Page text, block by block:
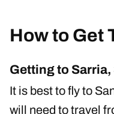
How to Get
Getting to Sarria,
It is best to fly to
will need to travel